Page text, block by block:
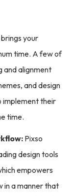
your
time. A few of
and alignment
and design
implement their
time.
Pixso
design tools
empowers
in a manner that